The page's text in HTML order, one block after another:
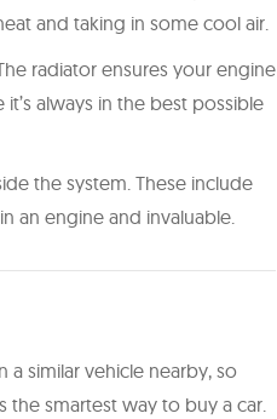
and taking in some cool air.
radiator ensures your engine
always in the best possible
the system. These include
an engine and invaluable.
a similar vehicle nearby, so
the smartest way to buy a car.